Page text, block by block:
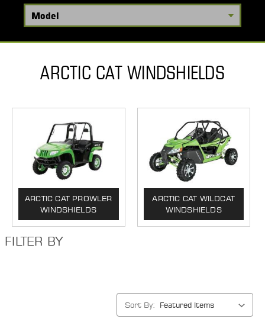
ARCTIC CAT WINDSHIELDS
ARCTIC CAT PROWLER
WINDSHIELDS
ARCTIC CAT WILDCAT
WINDSHIELDS
FILTER BY
Sort By: